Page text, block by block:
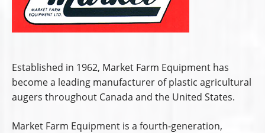
Established in 1962, Market Farm Equipment has
become a leading manufacturer of plastic agricultural
augers throughout Canada and the United States.
Market Farm Equipment is a fourth-generation,